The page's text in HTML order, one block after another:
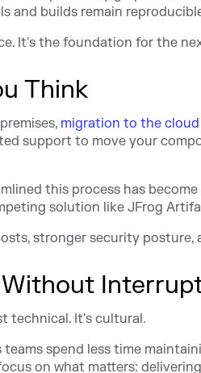
builds remain
It's the foundation for the
Think
migration to the cloud
support to move your
this process has
solution like JFrog
stronger security posture,
Without
technical. It's cultural.
spend less time
on what matters: